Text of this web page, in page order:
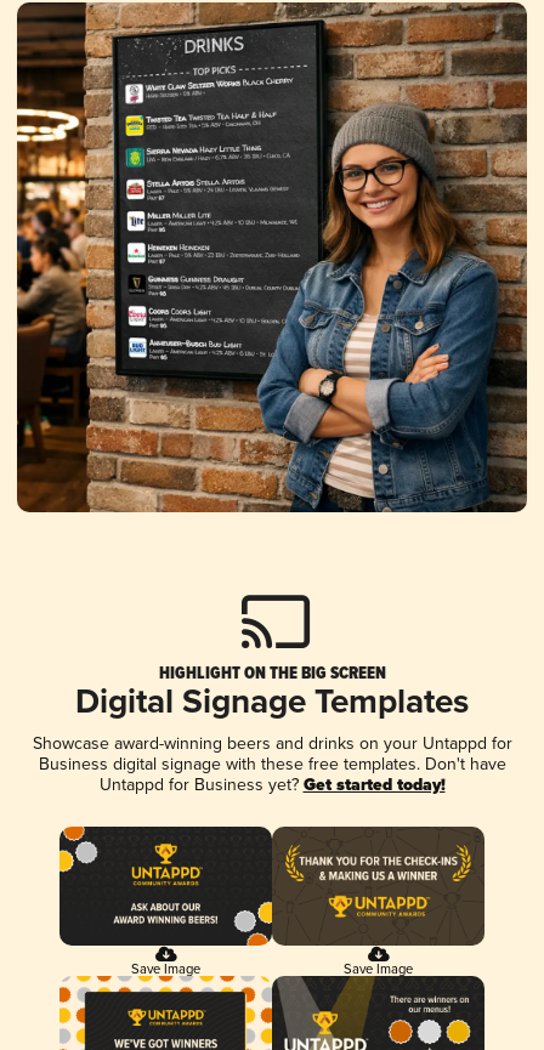
HIGHLIGHT ON THE BIG SCREEN
Digital Signage Templates
Showcase award-winning beers and drinks on your Untappd for
Business digital signage with these free templates. Don't have
Untappd for Business yet? Get started today!
Save Image Save Image